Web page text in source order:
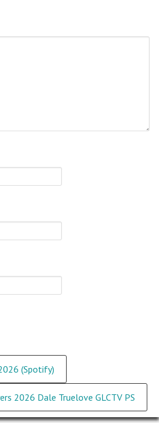
(Spotify)
2026 Dale Truelove GLCTV PS